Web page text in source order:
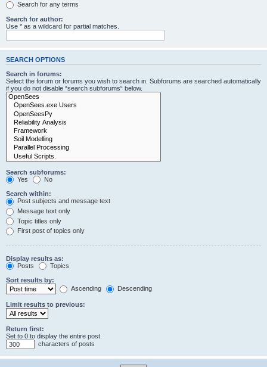
Search for any terms
Search for author:
Use * as a wildcard for partial matches.
SEARCH OPTIONS
Search in forums:
Select the forum or forums you wish to search in. Subforums are searched automatically
if you do not disable “search subforums“ below.
Search subforums:
Yes
No
Search within:
Post subjects and message text
Message text only
Topic titles only
First post of topics only
Display results as:
Posts
Topics
Sort results by:
Ascending
Descending
Limit results to previous:
Return first:
Set to 0 to display the entire post.
characters of posts